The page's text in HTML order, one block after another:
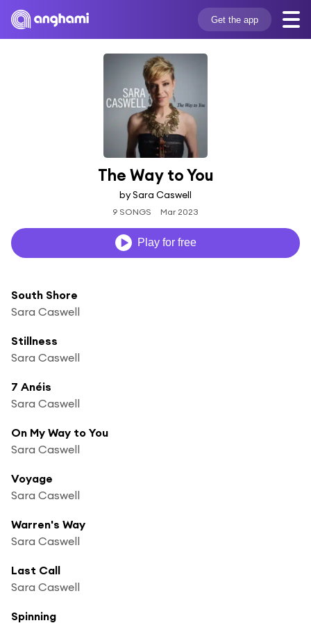
Get the app
The Way to You
by Sara Caswell
9 SONGS Mar 2023
Play for free
South Shore
Sara Caswell
Stillness
Sara Caswell
7 Anéis
Sara Caswell
On My Way to You
Sara Caswell
Voyage
Sara Caswell
Warren's Way
Sara Caswell
Last Call
Sara Caswell
Spinning